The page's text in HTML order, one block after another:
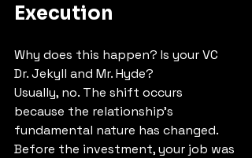
Execution
Why does this happen? Is your VC
Dr. Jekyll and Mr. Hyde?
Usually, no. The shift occurs
because the relationship's
fundamental nature has changed.
Before the investment, your job was